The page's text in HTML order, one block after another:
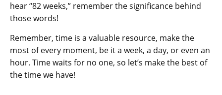
hear “82 weeks,” remember the significance behind
those words!
Remember, time is a valuable resource, make the
most of every moment, be it a week, a day, or even an
hour. Time waits for no one, so let’s make the best of
the time we have!